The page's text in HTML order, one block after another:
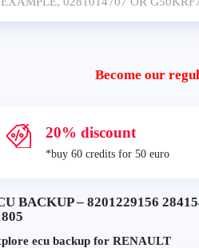
Become our
20% discount
*buy 60 credits for 50 euro
BACKUP – 8201229156
ecu backup for RENAULT